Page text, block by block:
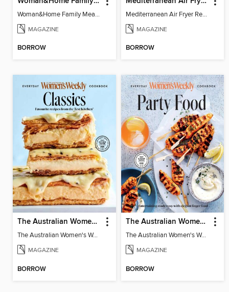
Woman&Home Family Meals (6th Ed)
MAGAZINE
BORROW
Mediterranean Air Fryer Recipe Book (4th Ed)
MAGAZINE
BORROW
The Australian Women's Weekly: Classics
The Australian Women's Weekly: Classics
MAGAZINE
BORROW
The Australian Women's Weekly: Party Food
The Australian Women's Weekly: Party Food
MAGAZINE
BORROW